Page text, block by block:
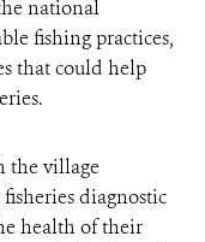
national
fishing practices,
that could help
the village
diagnostic
health of their